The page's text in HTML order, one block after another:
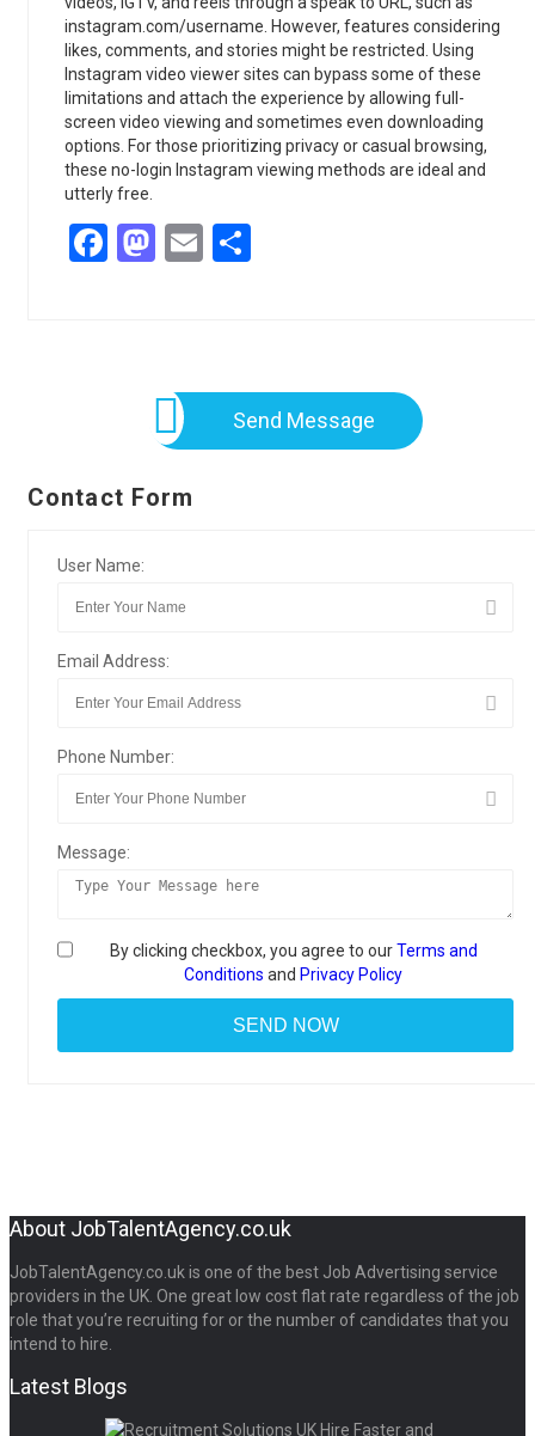
instagram.com/username. However, features considering
likes, comments, and stories might be restricted. Using
Instagram video viewer sites can bypass some of these
limitations and attach the experience by allowing full-
screen video viewing and sometimes even downloading
options. For those prioritizing privacy or casual browsing,
these no-login Instagram viewing methods are ideal and
utterly free.
Facebook
Mastodon
Email
Send Message
Contact Form
User Name:
Email Address:
Phone Number:
Message:
By clicking checkbox, you agree to ourTerms and
Conditions and Privacy Policy
About JobTalentAgency.co.uk
JobTalentAgency.co.uk is one of the best Job Advertising service
providers in the UK. One great low cost flat rate regardless of the job
role that you’re recruiting for or the number of candidates that you
intend to hire.
Latest Blogs